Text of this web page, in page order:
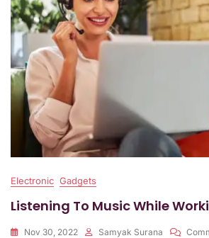
Electronic Gadgets
Listening To Music While
Nov 30, 2022 Samyak Surana